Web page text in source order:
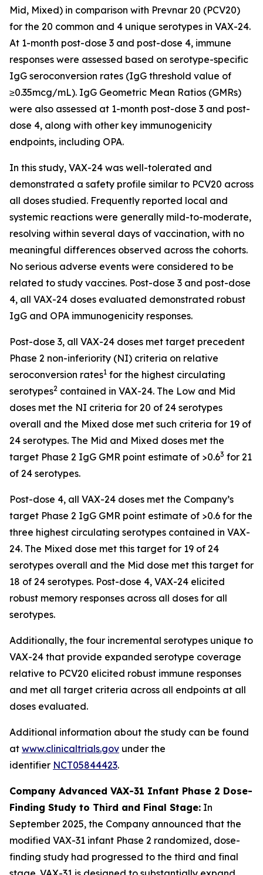
Mid, Mixed) in comparison with Prevnar 20 (PCV20)
for the 20 common and 4 unique serotypes in VAX-24.
At 1-month post-dose 3 and post-dose 4, immune
responses were assessed based on serotype-specific
IgG seroconversion rates (IgG threshold value of
≥0.35mcg/mL). IgG Geometric Mean Ratios (GMRs)
were also assessed at 1-month post-dose 3 and post-
dose 4, along with other key immunogenicity
endpoints, including OPA.
In this study, VAX-24 was well-tolerated and
demonstrated a safety profile similar to PCV20 across
all doses studied. Frequently reported local and
systemic reactions were generally mild-to-moderate,
resolving within several days of vaccination, with no
meaningful differences observed across the cohorts.
No serious adverse events were considered to be
related to study vaccines. Post-dose 3 and post-dose
4, all VAX-24 doses evaluated demonstrated robust
IgG and OPA immunogenicity responses.
Post-dose 3, all VAX-24 doses met target precedent
Phase 2 non-inferiority (NI) criteria on relative
seroconversion rates1 for the highest circulating
serotypes2 contained in VAX-24. The Low and Mid
doses met the NI criteria for 20 of 24 serotypes
overall and the Mixed dose met such criteria for 19 of
24 serotypes. The Mid and Mixed doses met the
target Phase 2 IgG GMR point estimate of >0.63 for 21
of 24 serotypes.
Post-dose 4, all VAX-24 doses met the Company’s
target Phase 2 IgG GMR point estimate of >0.6 for the
three highest circulating serotypes contained in VAX-
24. The Mixed dose met this target for 19 of 24
serotypes overall and the Mid dose met this target for
18 of 24 serotypes. Post-dose 4, VAX-24 elicited
robust memory responses across all doses for all
serotypes.
Additionally, the four incremental serotypes unique to
VAX-24 that provide expanded serotype coverage
relative to PCV20 elicited robust immune responses
and met all target criteria across all endpoints at all
doses evaluated.
Additional information about the study can be found
at www.clinicaltrials.gov under the
identifier NCT05844423.
Company Advanced VAX-31 Infant Phase 2 Dose-
Finding Study to Third and Final Stage: In
September 2025, the Company announced that the
modified VAX-31 infant Phase 2 randomized, dose-
finding study had progressed to the third and final